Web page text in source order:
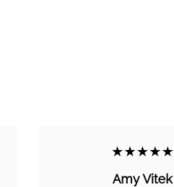
★★★★★
Amy Vitek